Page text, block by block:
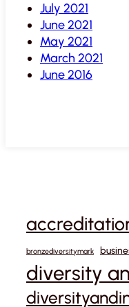
July 2021
June 2021
May 2021
March 2021
June 2016
bronzediversitymark
diversity